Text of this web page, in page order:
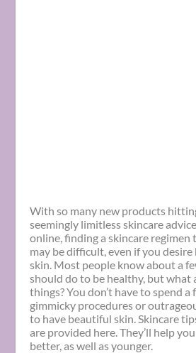
With so many new products
seemingly limitless skincare
online, finding a skincare
may be difficult, even if you
skin. Most people know about a
should do to be healthy, but what
things? You don’t have to spend
gimmicky procedures or
to have beautiful skin.Skincare
are provided here. They’ll help
better, as well as younger.